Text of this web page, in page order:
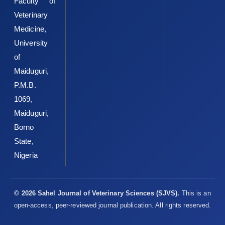
Veterinary
Medicine,
University
of
Maiduguri,
P.M.B.
1069,
Maiduguri,
Borno
State,
Nigeria
© 2026 Sahel Journal of Veterinary Sciences (SJVS). This is an
open-access, peer-reviewed journal publication. All rights reserved.